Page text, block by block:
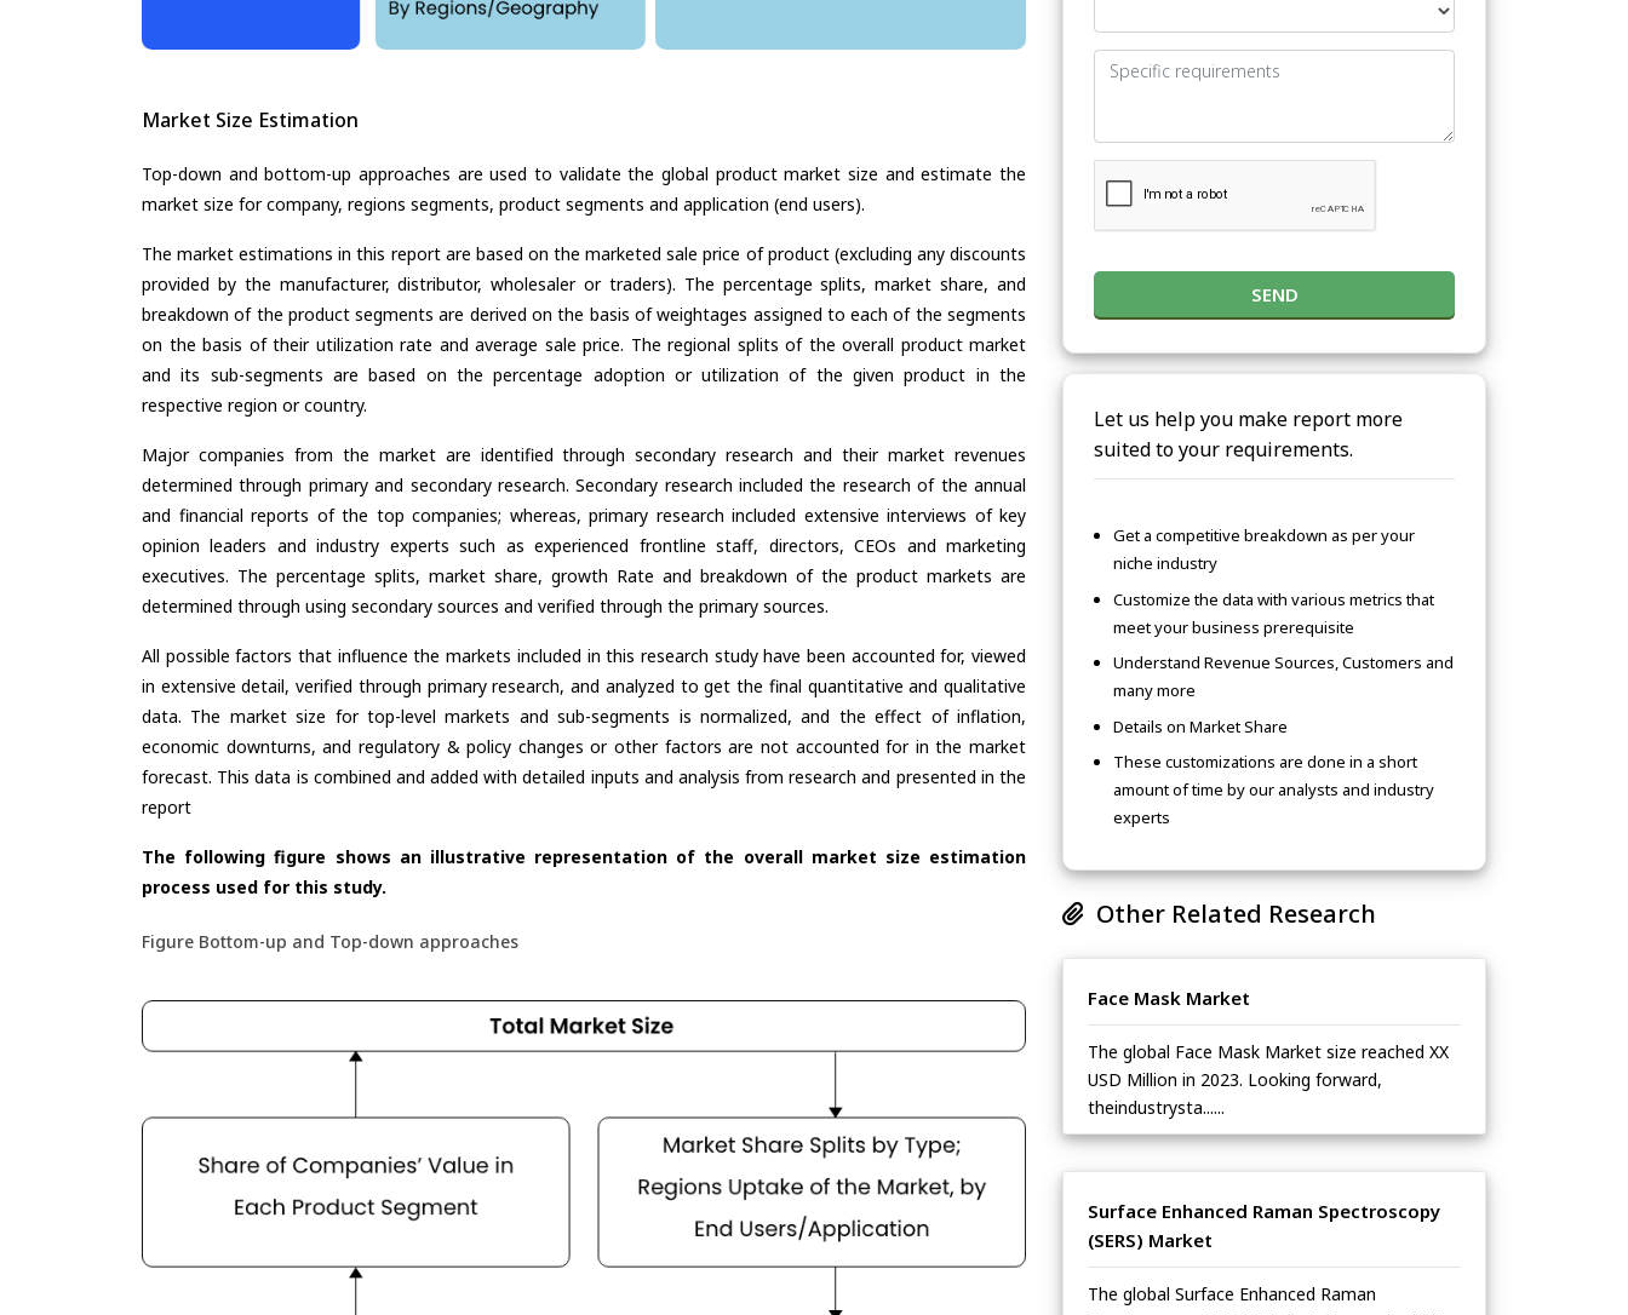
Market Size Estimation
Top-down and bottom-up approaches are used to validate the global product market size and estimate the
market size for company, regions segments, product segments and application (end users).
The market estimations in this report are based on the marketed sale price of product (excluding any discounts
provided by the manufacturer, distributor, wholesaler or traders). The percentage splits, market share, and
breakdown of the product segments are derived on the basis of weightages assigned to each of the segments
on the basis of their utilization rate and average sale price. The regional splits of the overall product market
and its sub-segments are based on the percentage adoption or utilization of the given product in the
respective region or country.
Major companies from the market are identified through secondary research and their market revenues
determined through primary and secondary research. Secondary research included the research of the annual
and financial reports of the top companies; whereas, primary research included extensive interviews of key
opinion leaders and industry experts such as experienced frontline staff, directors, CEOs and marketing
executives. The percentage splits, market share, growth Rate and breakdown of the product markets are
determined through using secondary sources and verified through the primary sources.
All possible factors that influence the markets included in this research study have been accounted for, viewed
in extensive detail, verified through primary research, and analyzed to get the final quantitative and qualitative
data. The market size for top-level markets and sub-segments is normalized, and the effect of inflation,
economic downturns, and regulatory & policy changes or other factors are not accounted for in the market
forecast. This data is combined and added with detailed inputs and analysis from research and presented in the
report
The following figure shows an illustrative representation of the overall market size estimation
process used for this study.
Figure Bottom-up and Top-down approaches
SEND
Let us help you make report more
suited to your requirements.
Get a competitive breakdown as per your
niche industry
Customize the data with various metrics that
meet your business prerequisite
Understand Revenue Sources, Customers and
many more
Details on Market Share
These customizations are done in a short
amount of time by our analysts and industry
experts
Other Related Research
Face Mask Market
The global Face Mask Market size reached XX
USD Million in 2023. Looking forward,
theindustrysta......
Surface Enhanced Raman Spectroscopy
(SERS) Market
The global Surface Enhanced Raman